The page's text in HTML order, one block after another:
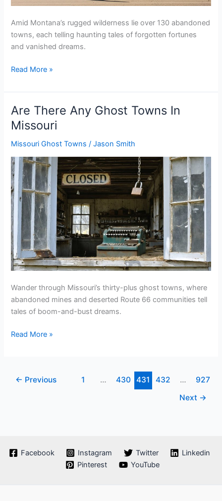
Amid Montana’s rugged wilderness lie over 130 abandoned
towns, each telling haunting tales of forgotten fortunes
and vanished dreams.
Are
Any
Ghost
Towns
In
Montana
Read More »
Are There Any Ghost Towns In
Missouri
Missouri Ghost Towns /Jason Smith
Wander through Missouri’s thirty-plus ghost towns, where
abandoned mines and deserted Route 66 communities tell
tales of boom-and-bust dreams.
Are
Towns
Read More »
← Previous 1 … 430 431 432 …
927
Next →
Facebook Instagram Twitter
Linkedin
Pinterest
YouTube